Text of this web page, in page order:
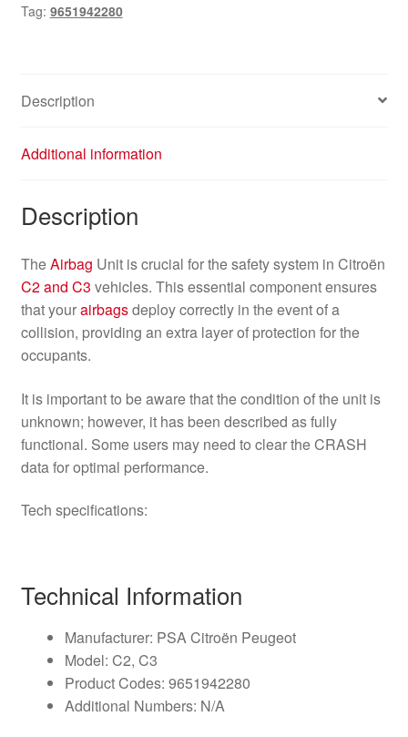
Tag: 9651942280
Description
Additional information
Description
TheAirbag Unit is crucial for the safety system in Citroën
C2 and C3 vehicles. This essential component ensures
that yourairbagsdeploy correctly in the event of a
collision, providing an extra layer of protection for the
occupants.
It is important to be aware that the condition of the unit is
unknown; however, it has been described as fully
functional. Some users may need to clear the CRASH
data for optimal performance.
Tech specifications:
Technical Information
Manufacturer: PSA Citroën Peugeot
Model: C2, C3
Product Codes: 9651942280
Additional Numbers: N/A